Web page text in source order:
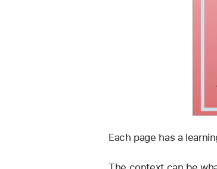
Each page has a